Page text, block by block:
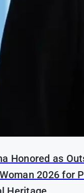
Honored as
2026 for